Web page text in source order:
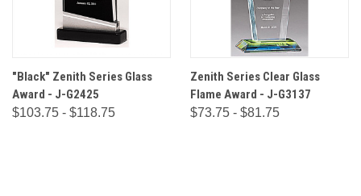
"Black" Zenith Series Glass
Award - J-G2425
$103.75 - $118.75
Zenith Series Clear Glass
Flame Award - J-G3137
$73.75 - $81.75